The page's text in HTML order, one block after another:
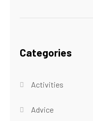
Categories
Activities
Advice